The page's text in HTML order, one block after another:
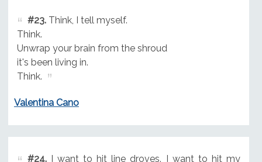
#23.Think, I tell myself.
Think.
Unwrap your brain from the shroud
it's been living in.
Think.
Valentina Cano
#24.I want to hit line droves. I want to hit my